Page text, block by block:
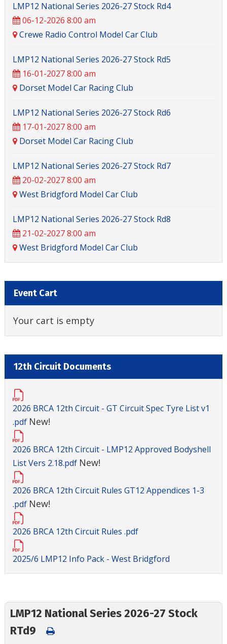
LMP12 National Series 2026-27 Stock
RTd9
LMP12 National Series 2026-27 Stock Rd4
06-12-2026 8:00 am
Crewe Radio Control Model Car Club
LMP12 National Series 2026-27 Stock Rd5
16-01-2027 8:00 am
Dorset Model Car Racing Club
LMP12 National Series 2026-27 Stock Rd6
17-01-2027 8:00 am
Dorset Model Car Racing Club
LMP12 National Series 2026-27 Stock Rd7
20-02-2027 8:00 am
West Bridgford Model Car Club
LMP12 National Series 2026-27 Stock Rd8
21-02-2027 8:00 am
West Bridgford Model Car Club
Event Cart
Your cart is empty
12th Circuit Documents
2026 BRCA 12th Circuit - GT Circuit Spec Tyre List v1
.pdf New!
2026 BRCA 12th Circuit - LMP12 Approved Bodyshell
List Vers 2.18.pdf New!
2026 BRCA 12th Circuit Rules GT12 Appendices 1-3
.pdf New!
2026 BRCA 12th Circuit Rules .pdf
2025/6 LMP12 Info Pack - West Bridgford